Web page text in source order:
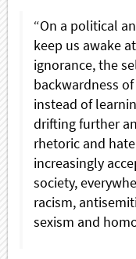
“On a political
keep us awake
ignorance, the
backwardness of
instead of
drifting further
rhetoric and
increasingly
society,
racism,
sexism and